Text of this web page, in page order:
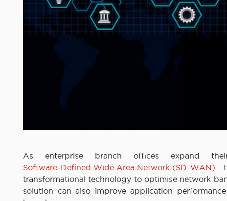
As enterprise branch offices expand
Software-Defined Wide Area Network (SD-WAN)
transformational technology to optimise network
solution can also improve application